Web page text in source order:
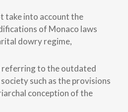
take into account the
of Monaco laws
dowry regime,
to the outdated
such as the provisions
conception of the